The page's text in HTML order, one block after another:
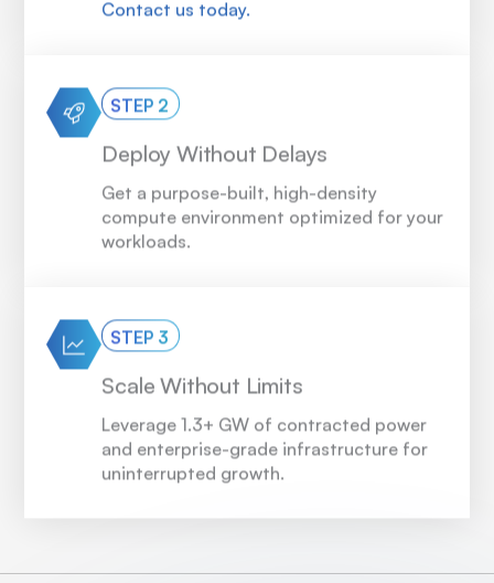
Contact us today.
STEP 2
Deploy Without Delays
Get a purpose-built, high-density
compute environment optimized for your
workloads.
STEP 3
Scale Without Limits
Leverage 1.3+ GW of contracted power
and enterprise-grade infrastructure for
uninterrupted growth.